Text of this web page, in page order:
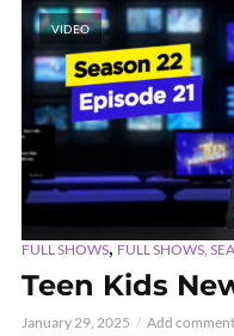
VIDEO
FULL SHOWS,FULL SHOWS,
Teen Kids
January 29, 2025 Add comment